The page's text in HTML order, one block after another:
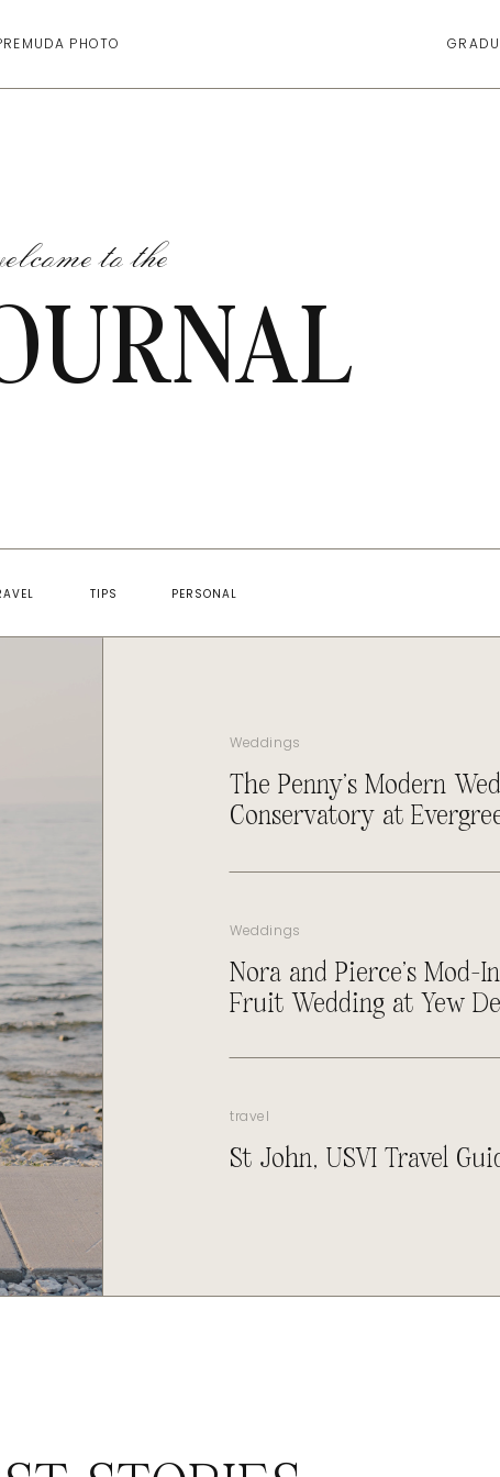
PHOTO
to the
PERSONAL
TIPS
Weddings
The Penny’s Modern
Conservatory at
Weddings
Nora and Pierce’s Mod-
Fruit Wedding at Yew
travel
St John, USVI Travel